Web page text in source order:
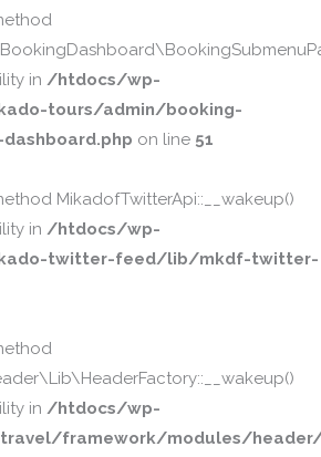
in /htdocs/wp-
tours/admin/booking-
on line 51
MikadofTwitterApi::__wakeup()
in /htdocs/wp-
twitter-feed/lib/mkdf-twitter-
in /htdocs/wp-
framework/modules/